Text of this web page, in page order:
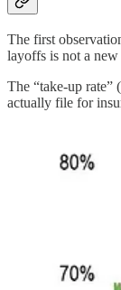
The first
layoffs is not a
The “take-up rate”
actually file for